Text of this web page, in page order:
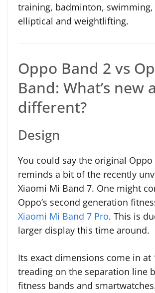
training, badminton,
elliptical and weightlifting.
Oppo Band 2 vs
Band: What’s new
different?
Design
You could say the original Oppo
reminds a bit of the recently
Xiaomi Mi Band 7. One might
Oppo’s second generation
Xiaomi Mi Band 7 Pro. This is
larger display this time around.
Its exact dimensions come in at
treading on the separation line
fitness bands and